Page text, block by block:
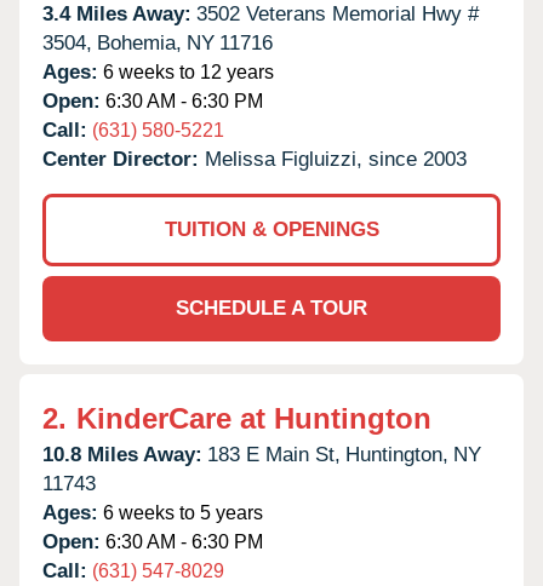
3.4 Miles Away: 3502 Veterans Memorial Hwy #
3504, Bohemia, NY 11716
Ages: 6 weeks to 12 years
Open: 6:30 AM - 6:30 PM
Call: (631) 580-5221
Center Director: Melissa Figluizzi, since 2003
TUITION & OPENINGS
SCHEDULE A TOUR
2. KinderCare at Huntington
10.8 Miles Away: 183 E Main St, Huntington, NY
11743
Ages: 6 weeks to 5 years
Open: 6:30 AM - 6:30 PM
Call: (631) 547-8029